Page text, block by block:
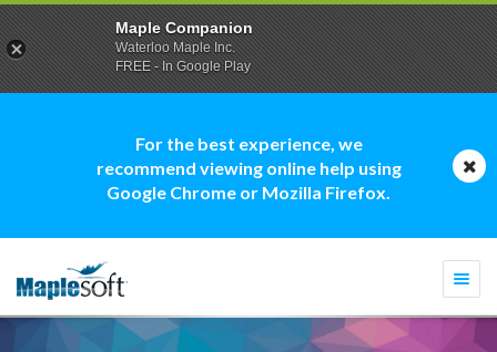
For the best experience, we
recommend viewing online help using
Google Chrome or Mozilla Firefox.
Maple Companion
Waterloo Maple Inc.
FREE - In Google Play